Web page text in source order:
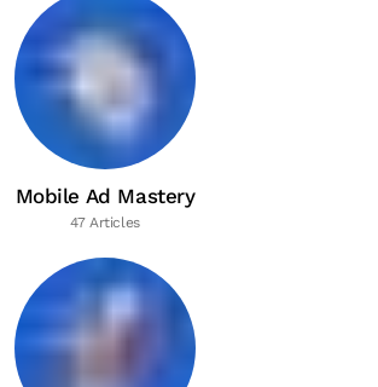
Mobile Ad Mastery
47 Articles